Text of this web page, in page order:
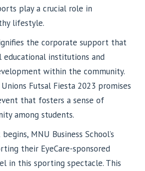
play a crucial role in
lifestyle.
the corporate support that
educational institutions and
within the community.
Futsal Fiesta 2023 promises
that fosters a sense of
among students.
MNU Business School’s
their EyeCare-sponsored
in this sporting spectacle. This